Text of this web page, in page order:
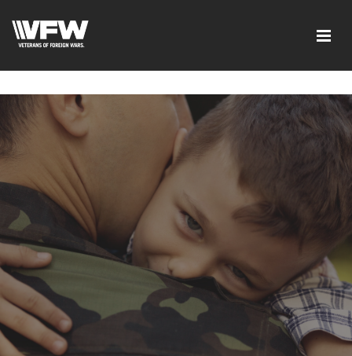
d7EOqgbaQlE8wFUO5Mmyhhj_yuWEYPLzJ2-HMjL1g